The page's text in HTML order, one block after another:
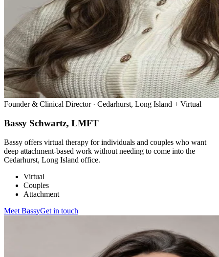
Founder & Clinical Director · Cedarhurst, Long Island + Virtual
Bassy Schwartz, LMFT
Bassy offers virtual therapy for individuals and couples who want
deep attachment-based work without needing to come into the
Cedarhurst, Long Island office.
Virtual
Couples
Attachment
Meet BassyGet in touch